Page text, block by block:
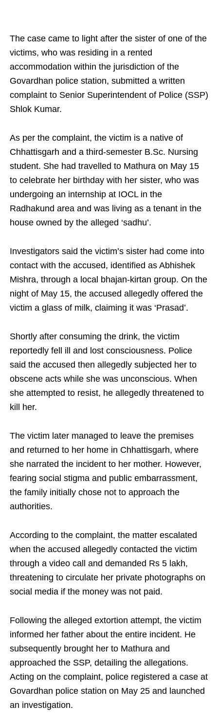
The case came to light after the sister of one of the
victims, who was residing in a rented
accommodation within the jurisdiction of the
Govardhan police station, submitted a written
complaint to Senior Superintendent of Police (SSP)
Shlok Kumar.
As per the complaint, the victim is a native of
Chhattisgarh and a third-semester B.Sc. Nursing
student. She had travelled to Mathura on May 15
to celebrate her birthday with her sister, who was
undergoing an internship at IOCL in the
Radhakund area and was living as a tenant in the
house owned by the alleged ‘sadhu’.
Investigators said the victim’s sister had come into
contact with the accused, identified as Abhishek
Mishra, through a local bhajan-kirtan group. On the
night of May 15, the accused allegedly offered the
victim a glass of milk, claiming it was ‘Prasad’.
Shortly after consuming the drink, the victim
reportedly fell ill and lost consciousness. Police
said the accused then allegedly subjected her to
obscene acts while she was unconscious. When
she attempted to resist, he allegedly threatened to
kill her.
The victim later managed to leave the premises
and returned to her home in Chhattisgarh, where
she narrated the incident to her mother. However,
fearing social stigma and public embarrassment,
the family initially chose not to approach the
authorities.
According to the complaint, the matter escalated
when the accused allegedly contacted the victim
through a video call and demanded Rs 5 lakh,
threatening to circulate her private photographs on
social media if the money was not paid.
Following the alleged extortion attempt, the victim
informed her father about the entire incident. He
subsequently brought her to Mathura and
approached the SSP, detailing the allegations.
Acting on the complaint, police registered a case at
Govardhan police station on May 25 and launched
an investigation.